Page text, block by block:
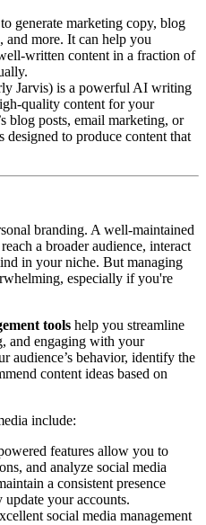
generate marketing copy, blog
and more. It can help you
written content in a fraction of
Jarvis) is a powerful AI writing
quality content for your
blog posts, email marketing, or
designed to produce content that
branding. A well-maintained
a broader audience, interact
in your niche. But managing
especially if you're
tools help you streamline
and engaging with your
audience’s behavior, identify the
content ideas based on
include:
features allow you to
and analyze social media
a consistent presence
your accounts.
social media management